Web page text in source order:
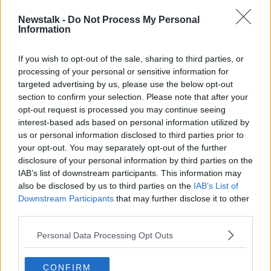
Newstalk - Do Not Process My Personal
Information
If you wish to opt-out of the sale, sharing to third parties, or
processing of your personal or sensitive information for
targeted advertising by us, please use the below opt-out
section to confirm your selection. Please note that after your
opt-out request is processed you may continue seeing
interest-based ads based on personal information utilized by
us or personal information disclosed to third parties prior to
your opt-out. You may separately opt-out of the further
disclosure of your personal information by third parties on the
IAB’s list of downstream participants. This information may
also be disclosed by us to third parties on the IAB’s List of
Downstream Participants that may further disclose it to other
Personal Data Processing Opt Outs
CONFIRM
He also called a three-year long "witch hunt" against
him "a very unfair situation", adding: "It was evil, it
was corrupt, it was dirty cops."
The president was speaking a day after he was
cleared of impeachment charges in the US Senate.
Martin: Fianna Fáil's
manifesto is "deliberately"
modest
The Fianna Fáil leader Micheál Martin has said his
party's election manifesto is "deliberately" modest.
He said this is to ensure that there is funding in the
He was speaking to Ivan Yates, who has been
interviewing the different party leaders throughout
the campaign.